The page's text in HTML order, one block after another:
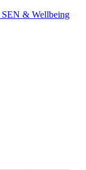
SEN & Wellbeing